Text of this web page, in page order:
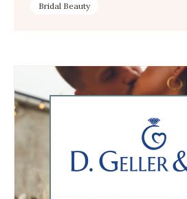
Bridal Beauty